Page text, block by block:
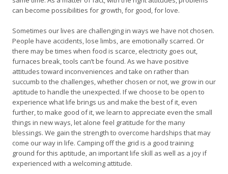
can become possibilities for growth, for good, for love.
Sometimes our lives are challenging in ways we have not chosen.
People have accidents, lose limbs, are emotionally scarred. Or
there may be times when food is scarce, electricity goes out,
furnaces break, tools can’t be found. As we have positive
attitudes toward inconveniences and take on rather than
succumb to the challenges, whether chosen or not, we grow in our
aptitude to handle the unexpected. If we choose to be open to
experience what life brings us and make the best of it, even
further, to make good of it, we learn to appreciate even the small
things in new ways, let alone feel gratitude for the many
blessings. We gain the strength to overcome hardships that may
come our way in life. Camping off the grid is a good training
ground for this aptitude, an important life skill as well as a joy if
experienced with a welcoming attitude.